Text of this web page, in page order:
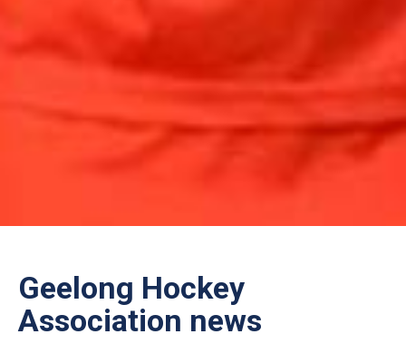
Geelong Hockey
Association news